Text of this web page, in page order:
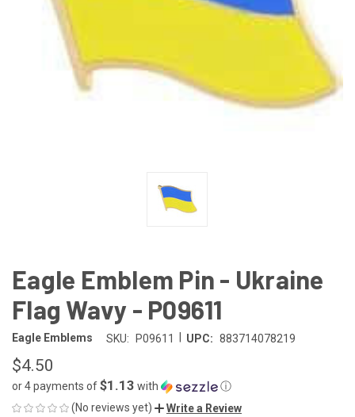
Eagle Emblem Pin - Ukraine
Flag Wavy - P09611
Eagle Emblems SKU: P09611 UPC: 883714078219
$4.50
or 4 payments of$1.13 with
ⓘ
(No reviews yet)
Write a Review